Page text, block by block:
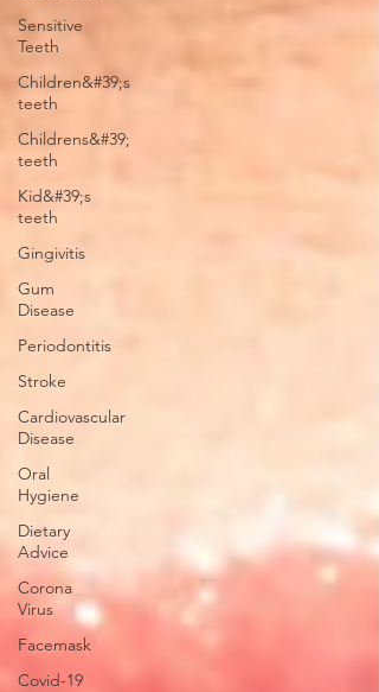
Sensitive
Teeth
Children&#39;s
teeth
Childrens&#39;
teeth
Kid&#39;s
teeth
Gingivitis
Gum
Disease
Periodontitis
Stroke
Cardiovascular
Disease
Oral
Hygiene
Dietary
Advice
Corona
Virus
Facemask
Covid-19